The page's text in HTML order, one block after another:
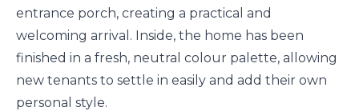
entrance porch, creating a practical and
welcoming arrival. Inside, the home has been
finished in a fresh, neutral colour palette, allowing
new tenants to settle in easily and add their own
personal style.